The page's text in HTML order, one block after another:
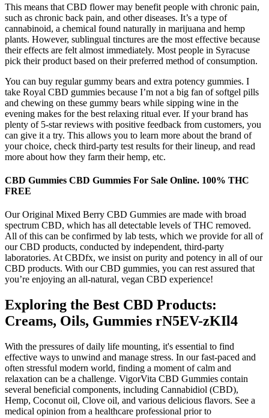
This means that CBD flower may benefit people with chronic pain,
such as chronic back pain, and other diseases. It’s a type of
cannabinoid, a chemical found naturally in marijuana and hemp
plants. However, sublingual tinctures are the most effective because
their effects are felt almost immediately. Most people in Syracuse
pick their product based on their preferred method of consumption.
You can buy regular gummy bears and extra potency gummies. I
take Royal CBD gummies because I’m not a big fan of softgel pills
and chewing on these gummy bears while sipping wine in the
evening makes for the best relaxing ritual ever. If your brand has
plenty of 5-star reviews with positive feedback from customers, you
can give it a try. This allows you to learn more about the brand of
your choice, check third-party test results for their lineup, and read
more about how they farm their hemp, etc.
CBD Gummies CBD Gummies For Sale Online. 100% THC
FREE
Our Original Mixed Berry CBD Gummies are made with broad
spectrum CBD, which has all detectable levels of THC removed.
All of this can be confirmed by lab tests, which we provide for all of
our CBD products, conducted by independent, third-party
laboratories. At CBDfx, we insist on purity and potency in all of our
CBD products. With our CBD gummies, you can rest assured that
you’re enjoying an all-natural, vegan CBD experience!
Exploring the Best CBD Products:
Creams, Oils, Gummies rN5EV-zKIl4
With the pressures of daily life mounting, it's essential to find
effective ways to unwind and manage stress. In our fast-paced and
often stressful modern world, finding a moment of calm and
relaxation can be a challenge. VigorVita CBD Gummies contain
several beneficial components, including Cannabidiol (CBD),
Hemp, Coconut oil, Clove oil, and various delicious flavors. See a
medical opinion from a healthcare professional prior to